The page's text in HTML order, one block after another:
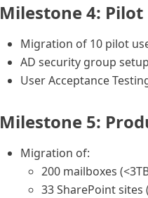
Milestone 4:
Migration of 10 pilot
AD security group
User Acceptance
Milestone 5:
Migration of:
200 mailboxes
33 SharePoint sites